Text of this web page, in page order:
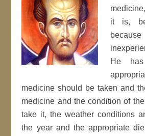
it is,
He
medicine should be taken and
medicine and the condition of
take it, the weather conditions
the year and the appropriate